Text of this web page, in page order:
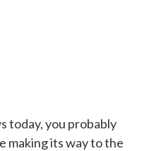
today, you probably
making its way to the